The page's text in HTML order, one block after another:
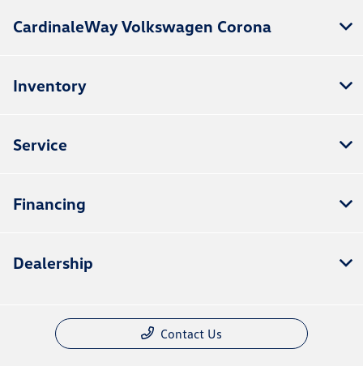
CardinaleWay Volkswagen Corona
Inventory
Service
Financing
Dealership
Contact Us